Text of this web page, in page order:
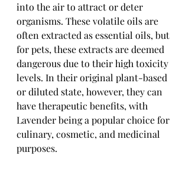
into the air to attract or deter
organisms. These volatile oils are
often extracted as essential oils, but
for pets, these extracts are deemed
dangerous due to their high toxicity
levels. In their original plant-based
or diluted state, however, they can
have therapeutic benefits, with
Lavender being a popular choice for
culinary, cosmetic, and medicinal
purposes.